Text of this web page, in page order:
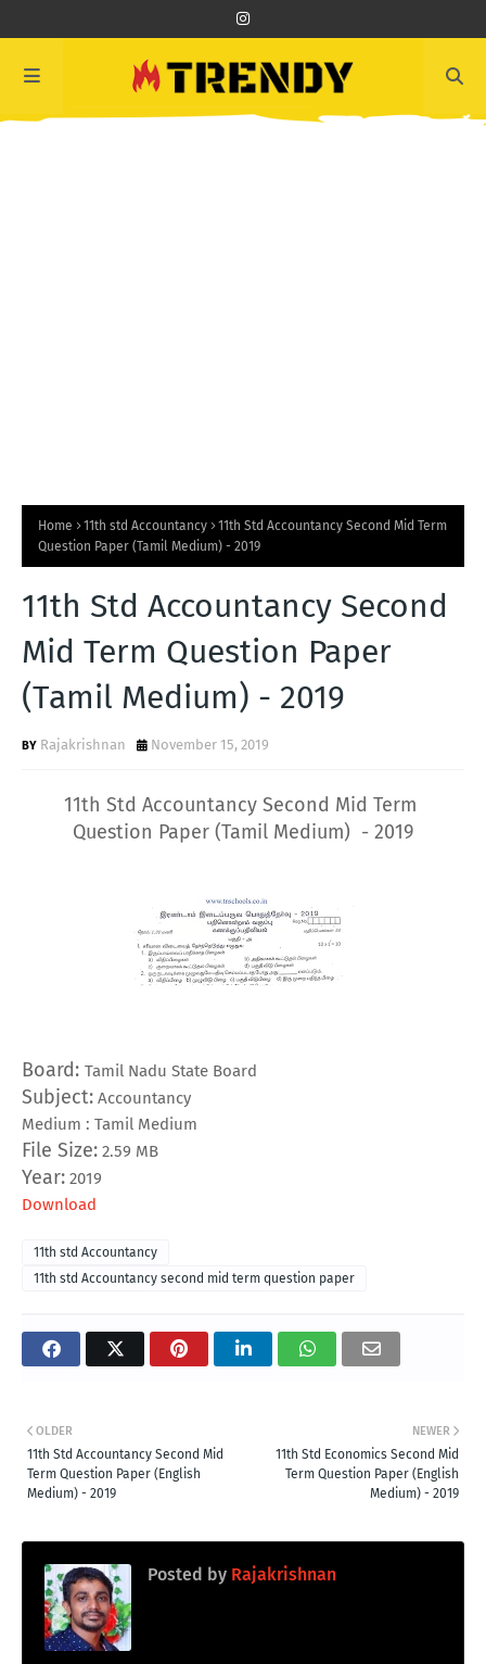
Home 11th std Accountancy
11th Std Accountancy Second Mid Term
Question Paper (Tamil Medium) - 2019
11th Std Accountancy Second
Mid Term Question Paper
(Tamil Medium) - 2019
Rajakrishnan November 15, 2019
11th Std Accountancy Second Mid Term
Question Paper (Tamil Medium) - 2019
Board: Tamil Nadu State Board
Subject: Accountancy
Medium : Tamil Medium
File Size: 2.59 MB
Year: 2019
Download
11th std Accountancy
11th std Accountancy second mid term question paper
NEWER
11th Std Economics Second Mid
Term Question Paper (English
Medium) - 2019
OLDER
11th Std Accountancy Second Mid
Term Question Paper (English
Medium) - 2019
Posted by Rajakrishnan